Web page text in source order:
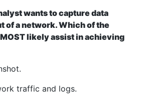
wants to capture data
of a network. Which of the
likely assist in achieving
traffic and logs.